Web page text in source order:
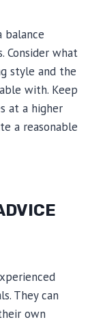
balance
Consider what
style and the
with. Keep
at a higher
a reasonable
They can
own